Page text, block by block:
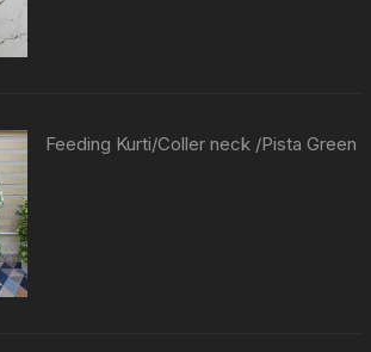
Feeding Kurti/Coller neck /Pista Green